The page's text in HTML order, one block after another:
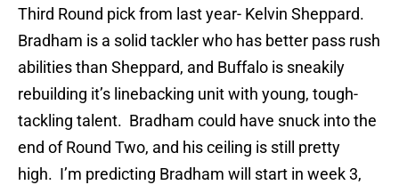
Third Round pick from last year- Kelvin Sheppard.
Bradham is a solid tackler who has better pass rush
abilities than Sheppard, and Buffalo is sneakily
rebuilding it’s linebacking unit with young, tough-
tackling talent. Bradham could have snuck into the
end of Round Two, and his ceiling is still pretty
high. I’m predicting Bradham will start in week 3,